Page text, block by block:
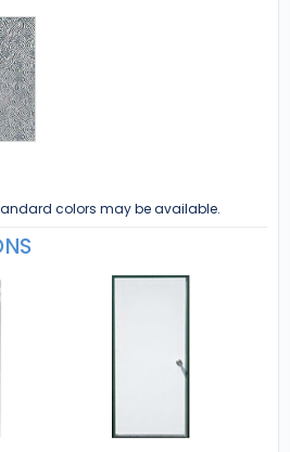
colors may be available.